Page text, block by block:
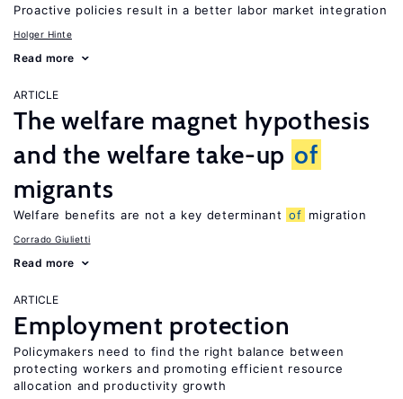
Proactive policies result in a better labor market integration
Holger Hinte
Read more
ARTICLE
The welfare magnet hypothesis
and the welfare take-up of
migrants
Welfare benefits are not a key determinant of migration
Corrado Giulietti
Read more
ARTICLE
Employment protection
Policymakers need to find the right balance between
protecting workers and promoting efficient resource
allocation and productivity growth